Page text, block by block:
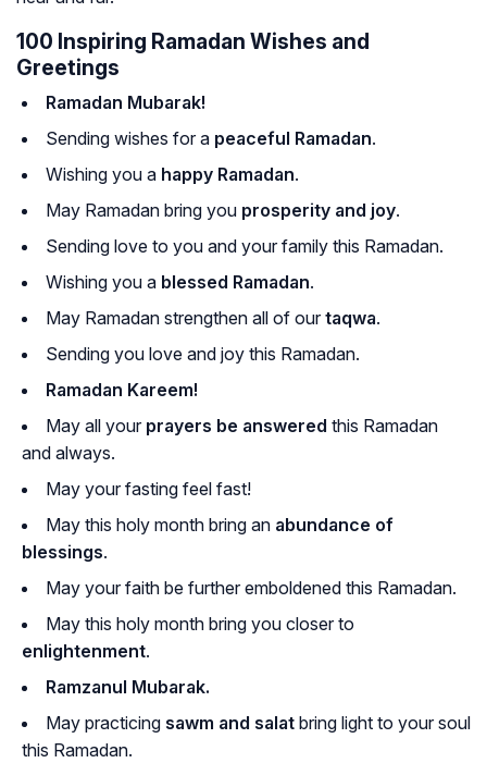
100 Inspiring Ramadan Wishes and
Greetings
Ramadan Mubarak!
Sending wishes for a peaceful Ramadan.
Wishing you a happy Ramadan.
May Ramadan bring you prosperity and joy.
Sending love to you and your family this Ramadan.
Wishing you a blessed Ramadan.
May Ramadan strengthen all of our taqwa.
Sending you love and joy this Ramadan.
Ramadan Kareem!
May all your prayers be answered this Ramadan
and always.
May your fasting feel fast!
May this holy month bring an abundance of
blessings.
May your faith be further emboldened this Ramadan.
May this holy month bring you closer to
enlightenment.
Ramzanul Mubarak.
May practicing sawm and salat bring light to your soul
this Ramadan.